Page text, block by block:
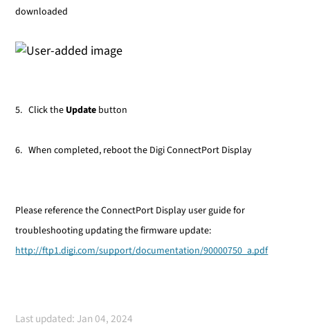
downloaded
5. Click the Update button
6. When completed, reboot the Digi ConnectPort Display
Please reference the ConnectPort Display user guide for
troubleshooting updating the firmware update:
http://ftp1.digi.com/support/documentation/90000750_a.pdf
Last updated: Jan 04, 2024